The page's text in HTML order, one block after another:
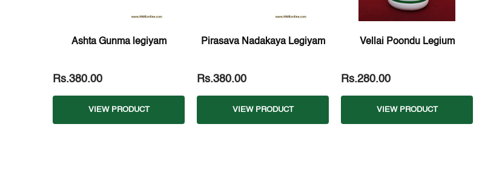
Ashta Gunma legiyam
Rs.380.00
VIEW PRODUCT
Pirasava Nadakaya Legiyam
Rs.380.00
VIEW PRODUCT
Vellai Poondu Legium
Rs.280.00
VIEW PRODUCT